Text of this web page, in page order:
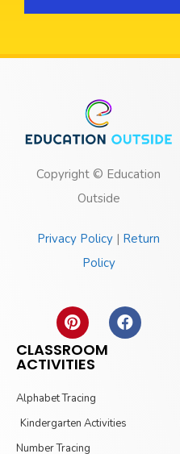
Copyright © Education
Outside
Privacy Policy | Return
Policy
CLASSROOM
ACTIVITIES
Alphabet Tracing
Kindergarten Activities
Number Tracing